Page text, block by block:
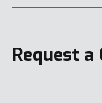
Request a